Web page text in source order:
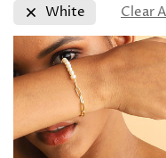
White Clear